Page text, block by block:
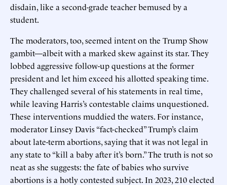
disdain, like a second-grade teacher bemused by a
student.
The moderators, too, seemed intent on the Trump Show
gambit—albeit with a marked skew against its star. They
lobbed aggressive follow-up questions at the former
president and let him exceed his allotted speaking time.
They challenged several of his statements in real time,
while leaving Harris’s contestable claims unquestioned.
These interventions muddied the waters. For instance,
moderator Linsey Davis “fact-checked” Trump’s claim
about late-term abortions, saying that it was not legal in
any state to “kill a baby after it’s born.” The truth is not so
neat as she suggests: the fate of babies who survive
abortions is a hotly contested subject. In 2023, 210 elected